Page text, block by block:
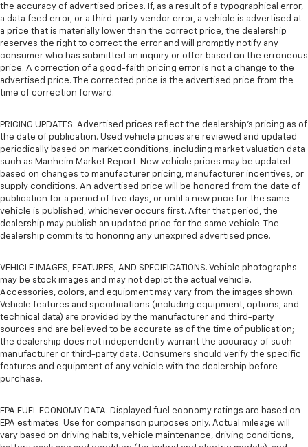
the accuracy of advertised prices. If, as a result of a typographical error,
a data feed error, or a third-party vendor error, a vehicle is advertised at
a price that is materially lower than the correct price, the dealership
reserves the right to correct the error and will promptly notify any
consumer who has submitted an inquiry or offer based on the erroneous
price. A correction of a good-faith pricing error is not a change to the
advertised price. The corrected price is the advertised price from the
time of correction forward.
PRICING UPDATES. Advertised prices reflect the dealership's pricing as of
the date of publication. Used vehicle prices are reviewed and updated
periodically based on market conditions, including market valuation data
such as Manheim Market Report. New vehicle prices may be updated
based on changes to manufacturer pricing, manufacturer incentives, or
supply conditions. An advertised price will be honored from the date of
publication for a period of five days, or until a new price for the same
vehicle is published, whichever occurs first. After that period, the
dealership may publish an updated price for the same vehicle. The
dealership commits to honoring any unexpired advertised price.
VEHICLE IMAGES, FEATURES, AND SPECIFICATIONS. Vehicle photographs
may be stock images and may not depict the actual vehicle.
Accessories, colors, and equipment may vary from the images shown.
Vehicle features and specifications (including equipment, options, and
technical data) are provided by the manufacturer and third-party
sources and are believed to be accurate as of the time of publication;
the dealership does not independently warrant the accuracy of such
manufacturer or third-party data. Consumers should verify the specific
features and equipment of any vehicle with the dealership before
purchase.
EPA FUEL ECONOMY DATA. Displayed fuel economy ratings are based on
EPA estimates. Use for comparison purposes only. Actual mileage will
vary based on driving habits, vehicle maintenance, driving conditions,